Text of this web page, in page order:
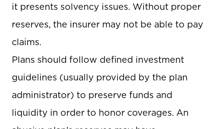
it presents solvency issues. Without proper
reserves, the insurer may not be able to pay
claims.
Plans should follow defined investment
guidelines (usually provided by the plan
administrator) to preserve funds and
liquidity in order to honor coverages. An